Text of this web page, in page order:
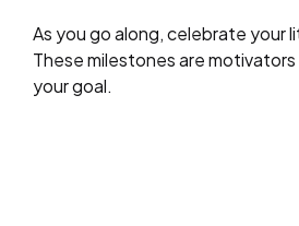
As you go along, celebrate your
These milestones are
your goal.